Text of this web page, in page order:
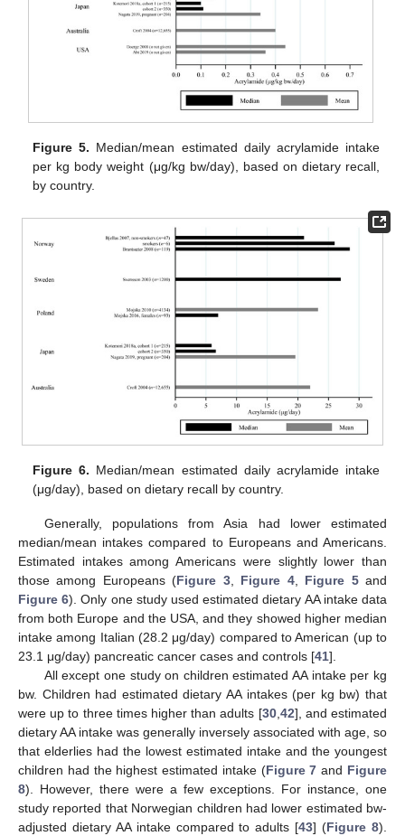
Figure 5. Median/mean estimated daily acrylamide intake
per kg body weight (μg/kg bw/day), based on dietary recall,
by country.
Figure 6. Median/mean estimated daily acrylamide intake
(μg/day), based on dietary recall by country.
Generally, populations from Asia had lower estimated
median/mean intakes compared to Europeans and Americans.
Estimated intakes among Americans were slightly lower than
those among Europeans (Figure 3, Figure 4, Figure 5and
Figure 6). Only one study used estimated dietary AA intake data
from both Europe and the USA, and they showed higher median
intake among Italian (28.2 μg/day) compared to American (up to
23.1 μg/day) pancreatic cancer cases and controls [41].
All except one study on children estimated AA intake per kg
bw. Children had estimated dietary AA intakes (per kg bw) that
were up to three times higher than adults [30,42], and estimated
dietary AA intake was generally inversely associated with age, so
that elderlies had the lowest estimated intake and the youngest
children had the highest estimated intake (Figure 7 and Figure
8). However, there were a few exceptions. For instance, one
study reported that Norwegian children had lower estimated bw-
adjusted dietary AA intake compared to adults [43] (Figure 8).